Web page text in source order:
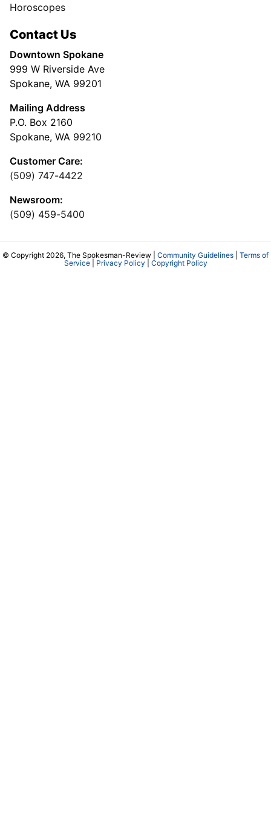
Horoscopes
Contact Us
Downtown Spokane
999 W Riverside Ave
Spokane, WA 99201
Mailing Address
P.O. Box 2160
Spokane, WA 99210
Customer Care:
(509) 747-4422
Newsroom:
(509) 459-5400
© Copyright 2026, The Spokesman-Review | Community Guidelines
Terms of
Service| Privacy Policy Copyright Policy